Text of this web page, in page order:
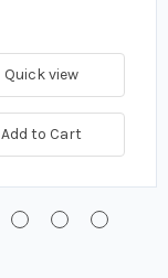
Quick view
Add to Cart